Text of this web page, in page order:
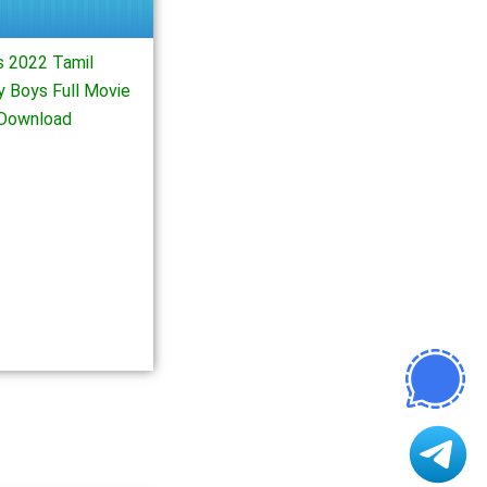
2022 Tamil
Boys Full Movie